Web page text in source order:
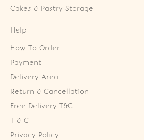
Cakes & Pastry Storage
Help
How To Order
Payment
Delivery Area
Return & Cancellation
Free Delivery T&C
T & C
Privacy Policy